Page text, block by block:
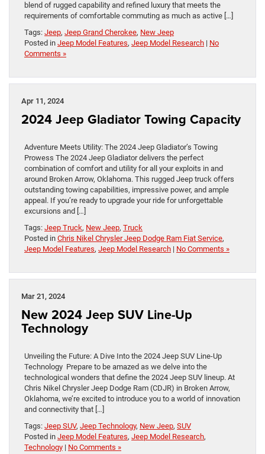
blend of rugged capability and refined luxury that meets the
requirements of comfortable commuting as much as active […]
Tags: Jeep, Jeep Grand Cherokee, New Jeep
Posted in Jeep Model Features, Jeep Model Research | No
Comments »
Apr 11, 2024
2024 Jeep Gladiator Towing Capacity
Adventure Meets Utility: The 2024 Jeep Gladiator’s Towing
Prowess The 2024 Jeep Gladiator delivers the perfect
combination of comfort and utility for all your exploits in and
around Broken Arrow, Oklahoma. This rugged Jeep truck offers
outstanding towing capabilities, impressive power, and ample
appeal. If you’re ready to upgrade your ride for unforgettable
excursions and […]
Tags: Jeep Truck, New Jeep, Truck
Posted in Chris Nikel Chrysler Jeep Dodge Ram Fiat Service,
Jeep Model Features, Jeep Model Research | No Comments »
Mar 21, 2024
New 2024 Jeep SUV Line-Up
Technology
Unveiling the Future: A Dive Into the 2024 Jeep SUV Line-Up
Technology Prepare to be amazed as we delve into the
technological wonders that define the 2024 Jeep SUV lineup. At
Chris Nikel Chrysler Jeep Dodge Ram (CDJR) in Broken Arrow,
Oklahoma, we’re excited to introduce you to a world of innovation
and connectivity that […]
Tags: Jeep SUV, Jeep Technology, New Jeep, SUV
Posted in Jeep Model Features, Jeep Model Research,
Technology | No Comments »